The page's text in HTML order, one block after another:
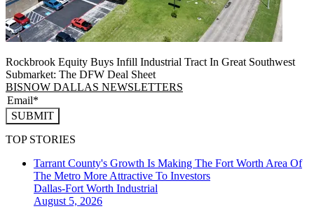
Rockbrook Equity Buys Infill Industrial Tract In Great Southwest
Submarket: The DFW Deal Sheet
BISNOW DALLAS NEWSLETTERS
SUBMIT
TOP STORIES
Tarrant County's Growth Is Making The Fort Worth Area Of
The Metro More Attractive To Investors
Dallas-Fort Worth Industrial
August 5, 2026